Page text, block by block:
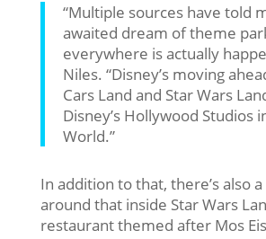
“Multiple sources have told
awaited dream of theme
everywhere is actually
Niles. “Disney’s moving
Cars Land and Star Wars
Disney’s Hollywood Studios
World.”
In addition to that, there’s also
around that inside Star Wars
restaurant themed after Mos